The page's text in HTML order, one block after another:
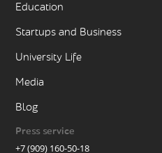
Education
Startups and Business
University Life
Media
Blog
Press service
+7 (909) 160-50-18